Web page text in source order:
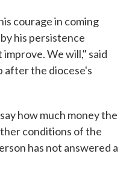
courage in coming
his persistence
We will," said
after the diocese's
how much money the
conditions of the
has not answered a